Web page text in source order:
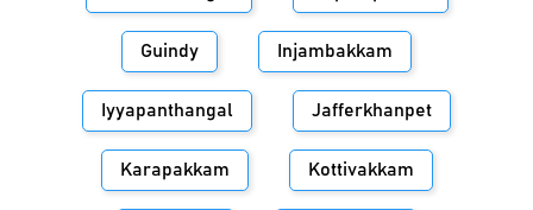
Guindy Injambakkam
Iyyapanthangal Jafferkhanpet
Karapakkam Kottivakkam